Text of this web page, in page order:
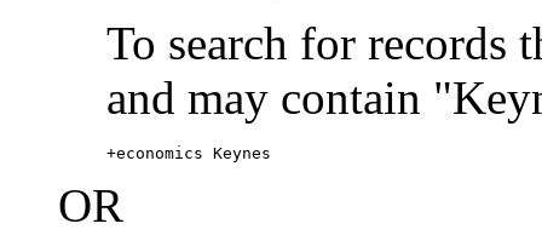
To search for records
and may contain
+economics Keynes
OR